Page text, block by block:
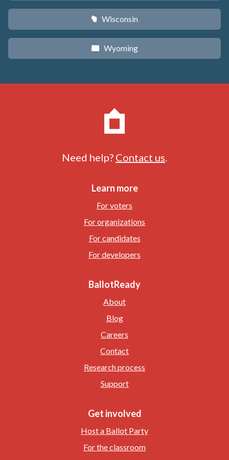
v Wisconsin
x Wyoming
Need help? Contact us
Learn more
For voters
For organizations
For candidates
For developers
BallotReady
About
Blog
Careers
Contact
Research process
Support
Get involved
Host a Ballot Party
For the classroom